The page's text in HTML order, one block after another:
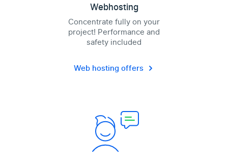
Webhosting
Concentrate fully on your
project! Performance and
safety included
Web hosting offers